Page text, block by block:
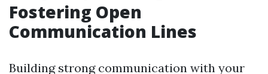
Fostering Open
Communication Lines
Building strong communication with your